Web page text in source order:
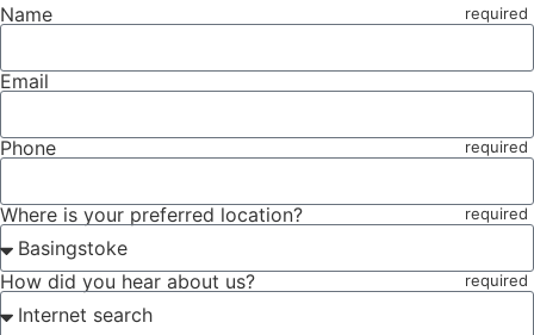
Name
Email
Phone
Where is your preferred location?
How did you hear about us?